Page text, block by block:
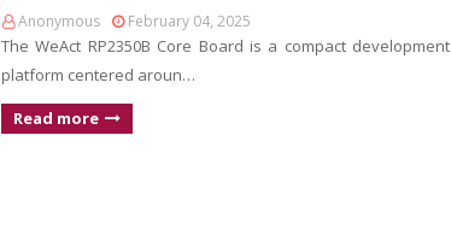
Anonymous February 04, 2025
The WeAct RP2350B Core Board is a compact development
platform centered aroun…
Read more